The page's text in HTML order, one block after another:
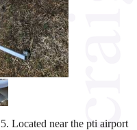
Located near the pti airport